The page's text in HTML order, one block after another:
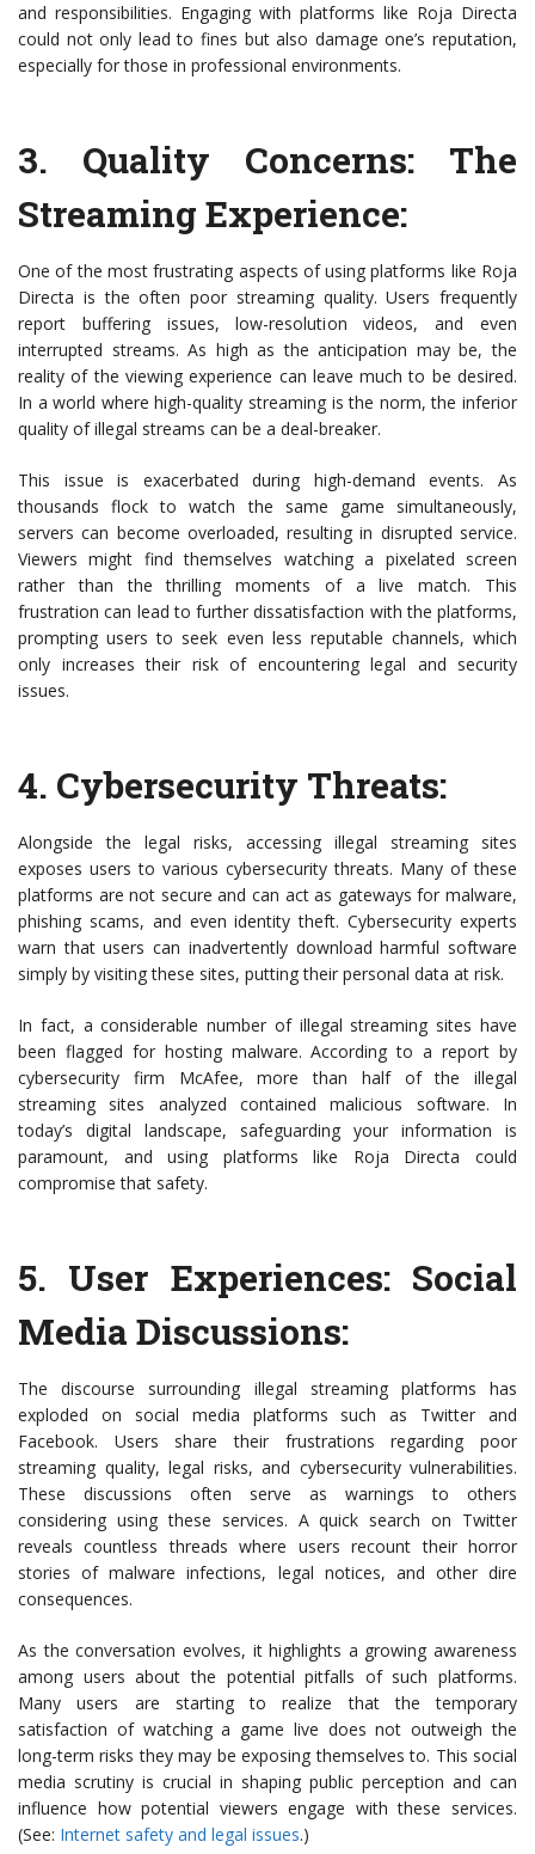
and responsibilities. Engaging with platforms like Roja Directa
could not only lead to fines but also damage one’s reputation,
especially for those in professional environments.
3. Quality Concerns: The
Streaming Experience:
One of the most frustrating aspects of using platforms like Roja
Directa is the often poor streaming quality. Users frequently
report buffering issues, low-resolution videos, and even
interrupted streams. As high as the anticipation may be, the
reality of the viewing experience can leave much to be desired.
In a world where high-quality streaming is the norm, the inferior
quality of illegal streams can be a deal-breaker.
This issue is exacerbated during high-demand events. As
thousands flock to watch the same game simultaneously,
servers can become overloaded, resulting in disrupted service.
Viewers might find themselves watching a pixelated screen
rather than the thrilling moments of a live match. This
frustration can lead to further dissatisfaction with the platforms,
prompting users to seek even less reputable channels, which
only increases their risk of encountering legal and security
issues.
4. Cybersecurity Threats:
Alongside the legal risks, accessing illegal streaming sites
exposes users to various cybersecurity threats. Many of these
platforms are not secure and can act as gateways for malware,
phishing scams, and even identity theft. Cybersecurity experts
warn that users can inadvertently download harmful software
simply by visiting these sites, putting their personal data at risk.
In fact, a considerable number of illegal streaming sites have
been flagged for hosting malware. According to a report by
cybersecurity firm McAfee, more than half of the illegal
streaming sites analyzed contained malicious software. In
today’s digital landscape, safeguarding your information is
paramount, and using platforms like Roja Directa could
compromise that safety.
5. User Experiences: Social
Media Discussions:
The discourse surrounding illegal streaming platforms has
exploded on social media platforms such as Twitter and
Facebook. Users share their frustrations regarding poor
streaming quality, legal risks, and cybersecurity vulnerabilities.
These discussions often serve as warnings to others
considering using these services. A quick search on Twitter
reveals countless threads where users recount their horror
stories of malware infections, legal notices, and other dire
consequences.
As the conversation evolves, it highlights a growing awareness
among users about the potential pitfalls of such platforms.
Many users are starting to realize that the temporary
satisfaction of watching a game live does not outweigh the
long-term risks they may be exposing themselves to. This social
media scrutiny is crucial in shaping public perception and can
influence how potential viewers engage with these services.
(See: Internet safety and legal issues.)